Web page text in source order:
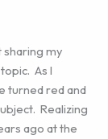
sharing my
As I
turned red and
Realizing
ago at the